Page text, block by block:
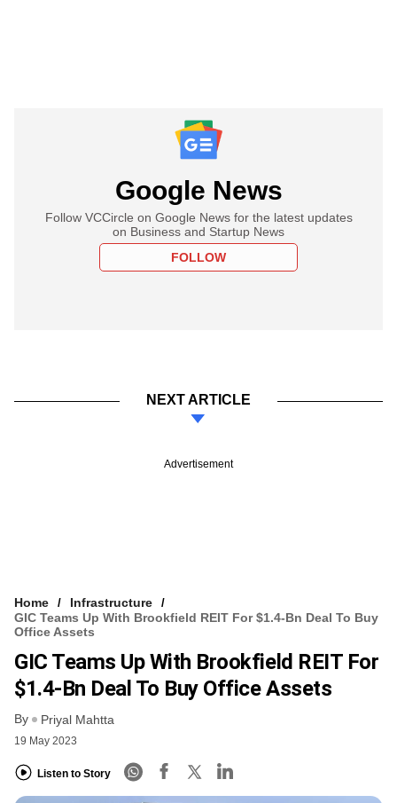
Google News
Follow VCCircle on Google News for the latest updates
on Business and Startup News
FOLLOW
NEXT ARTICLE
Advertisement
Home
Infrastructure
GIC Teams Up With Brookfield REIT For $1.4-Bn Deal To Buy
Office Assets
GIC Teams Up With Brookfield REIT For
$1.4-Bn Deal To Buy Office Assets
By Priyal Mahtta
19 May 2023
Listen to Story